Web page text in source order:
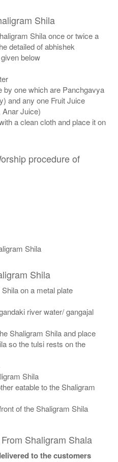
Shila
Shila once or twice a
detailed of abhishek
below
by one which are Panchgavya
and any one Fruit Juice
Juice)
a clean cloth and place it on
procedure of
Shila
Shila
on a metal plate
river water/ gangajal
Shaligram Shila and place
so the tulsi rests on the
Shila
eatable to the Shaligram
of the Shaligram Shila
Shaligram Shala
to the customers